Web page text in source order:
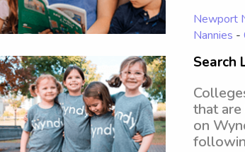
Newport
Nannies -
Search
that
on